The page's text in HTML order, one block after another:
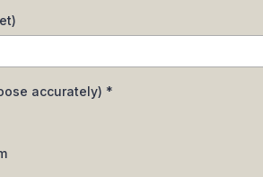
accurately) *